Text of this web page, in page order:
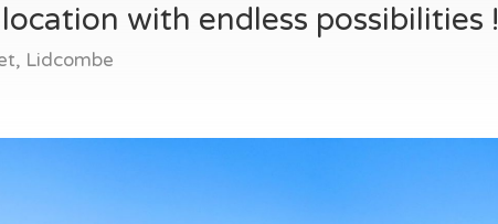
with endless possibilities !
Lidcombe